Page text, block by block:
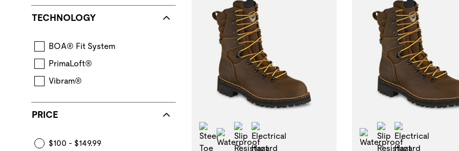
TECHNOLOGY
BOA® Fit System
PrimaLoft®
Vibram®
PRICE
$100 - $149.99
Steel Toe
Waterproof
Slip Resistant
Waterproof
Slip Resistant